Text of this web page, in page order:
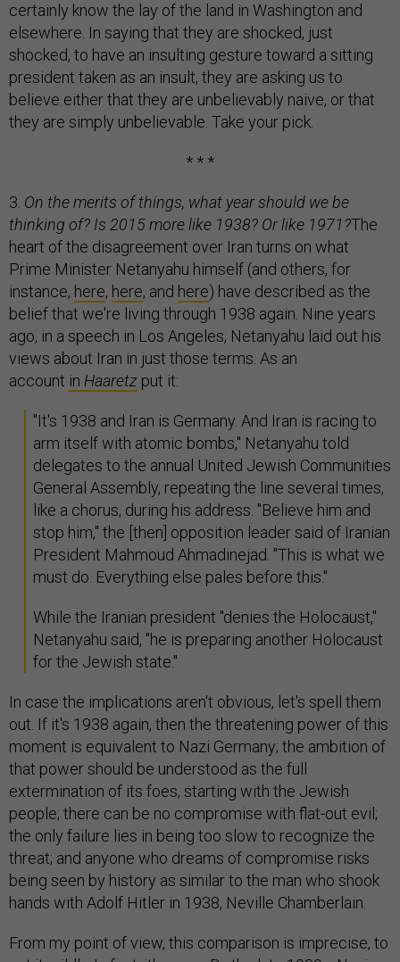
certainly know the lay of the land in Washington and
elsewhere. In saying that they are shocked, just
shocked, to have an insulting gesture toward a sitting
president taken as an insult, they are asking us to
believe either that they are unbelievably naive, or that
they are simply unbelievable. Take your pick.
* * *
3. On the merits of things, what year should we be
thinking of? Is 2015 more like 1938? Or like 1971?The
heart of the disagreement over Iran turns on what
Prime Minister Netanyahu himself (and others, for
instance, here, here, and here) have described as the
belief that we're living through 1938 again. Nine years
ago, in a speech in Los Angeles, Netanyahu laid out his
views about Iran in just those terms. As an
account in Haaretz put it:
"It's 1938 and Iran is Germany. And Iran is racing to
arm itself with atomic bombs," Netanyahu told
delegates to the annual United Jewish Communities
General Assembly, repeating the line several times,
like a chorus, during his address. "Believe him and
stop him," the [then] opposition leader said of Iranian
President Mahmoud Ahmadinejad. "This is what we
must do. Everything else pales before this."
While the Iranian president "denies the Holocaust,"
Netanyahu said, "he is preparing another Holocaust
for the Jewish state."
In case the implications aren't obvious, let's spell them
out. If it's 1938 again, then the threatening power of this
moment is equivalent to Nazi Germany; the ambition of
that power should be understood as the full
extermination of its foes, starting with the Jewish
people; there can be no compromise with flat-out evil;
the only failure lies in being too slow to recognize the
threat; and anyone who dreams of compromise risks
being seen by history as similar to the man who shook
hands with Adolf Hitler in 1938, Neville Chamberlain.
From my point of view, this comparison is imprecise, to